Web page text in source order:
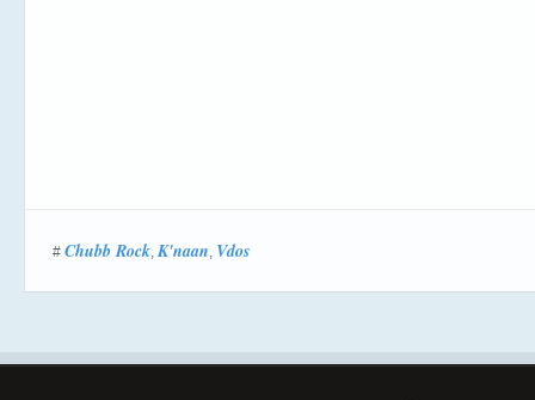
# Chubb Rock, K'naan, Vdos